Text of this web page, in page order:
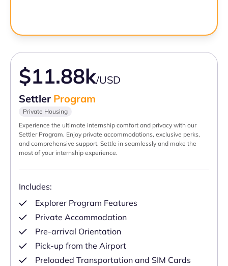
$11.88k/USD
Settler Program
Private Housing
Experience the ultimate internship comfort and privacy with our
Settler Program. Enjoy private accommodations, exclusive perks,
and comprehensive support. Settle in seamlessly and make the
most of your internship experience.
Includes:
Explorer Program Features
Private Accommodation
Pre-arrival Orientation
Pick-up from the Airport
Preloaded Transportation and SIM Cards